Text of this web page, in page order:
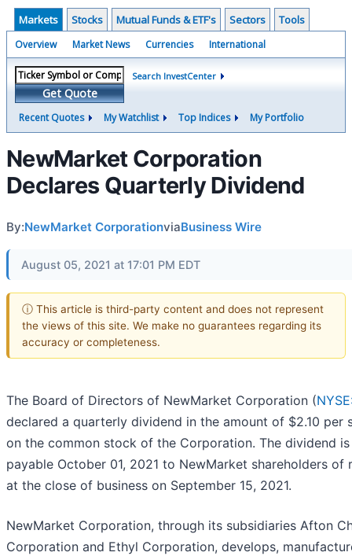
Markets Stocks Mutual Funds & ETF's Sectors Tools
Overview Market News Currencies International
Get Quote
Search InvestCenter
Recent Quotes My Watchlist Top Indices My Portfolio
NewMarket Corporation
Declares Quarterly Dividend
By:NewMarket CorporationviaBusiness Wire
August 05, 2021 at 17:01 PM EDT
ⓘ This article is third-party content and does not represent
the views of this site. We make no guarantees regarding its
accuracy or completeness.
The Board of Directors of NewMarket Corporation (
declared a quarterly dividend in the amount of $2.10 per
on the common stock of the Corporation. The dividend is
payable October 01, 2021 to NewMarket shareholders of
at the close of business on September 15, 2021.
NewMarket Corporation, through its subsidiaries Afton
Corporation and Ethyl Corporation, develops,